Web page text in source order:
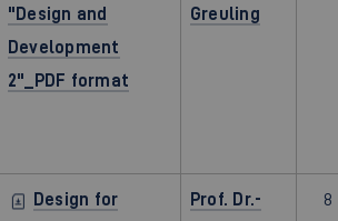
"Design and
Development
2"_PDF format
Greuling
Design for
Prof. Dr.-
8